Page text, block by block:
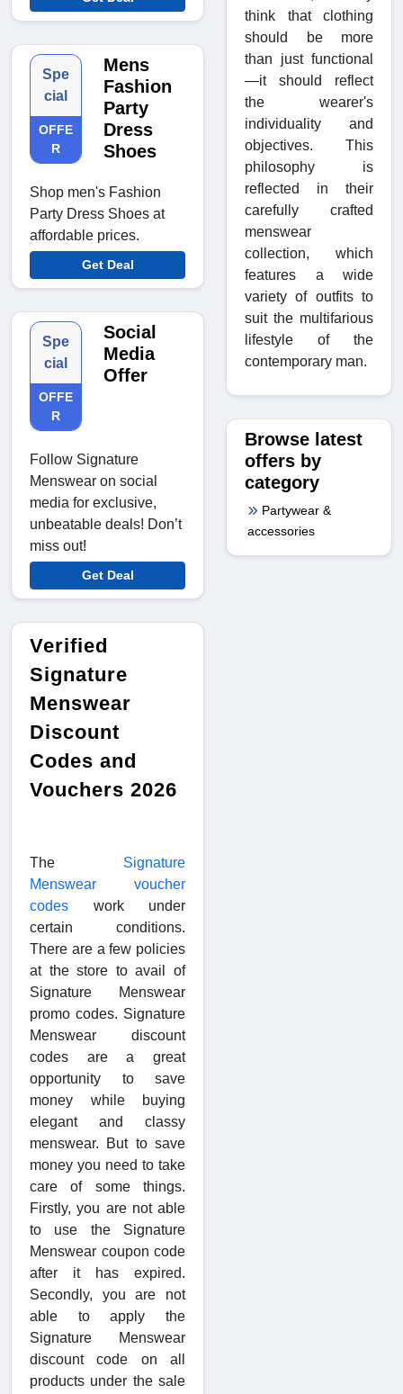
Spe
cial
OFFE
R
Mens
Fashion
Party
Dress
Shoes
Shop men's Fashion
Party Dress Shoes at
affordable prices.
Get Deal
Spe
cial
OFFE
R
Social
Media
Offer
Follow Signature
Menswear on social
media for exclusive,
unbeatable deals! Don’t
miss out!
Get Deal
Verified
Signature
Menswear
Discount
Codes and
Vouchers 2026
The Signature
Menswear voucher
codes work under
certain conditions.
There are a few policies
at the store to avail of
Signature Menswear
promo codes. Signature
Menswear discount
codes are a great
opportunity to save
money while buying
elegant and classy
menswear. But to save
money you need to take
care of some things.
Firstly, you are not able
to use the Signature
Menswear coupon code
after it has expired.
Secondly, you are not
able to apply the
Signature Menswear
discount code on all
products under the sale
think that clothing
should be more
than just functional
—it should reflect
the wearer's
individuality and
objectives. This
philosophy is
reflected in their
carefully crafted
menswear
collection, which
features a wide
variety of outfits to
suit the multifarious
lifestyle of the
contemporary man.
Browse latest
offers by
category
Partywear &
accessories